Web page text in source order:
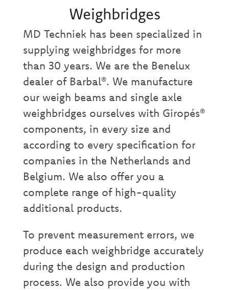
Weighbridges
MD Techniek has been specialized in
supplying weighbridges for more
than 30 years. We are the Benelux
dealer of Barbal®. We manufacture
our weigh beams and single axle
weighbridges ourselves with Giropés®
components, in every size and
according to every specification for
companies in the Netherlands and
Belgium. We also offer you a
complete range of high-quality
additional products.
To prevent measurement errors, we
produce each weighbridge accurately
during the design and production
process. We also provide you with